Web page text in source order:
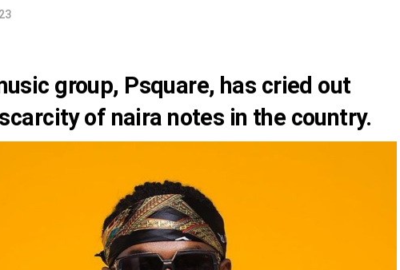
group, Psquare, has cried out
of naira notes in the country.